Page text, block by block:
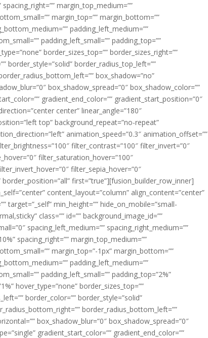
margin_top_medium=””
margin_top=”” margin_bottom=””
padding_left_medium=””
padding_left_small=”” padding_top=””
border_sizes_top=”” border_sizes_right=””
border_style=”solid” border_radius_top_left=””
box_shadow=”no”
box_shadow_spread=”0″ box_shadow_color=””
gradient_end_color=”” gradient_start_position=”0″
center” linear_angle=”180″
top” background_repeat=”no-repeat”
animation_speed=”0.3″ animation_offset=””
filter_contrast=”100″ filter_invert=”0″
filter_saturation_hover=”100″
filter_sepia_hover=”0″
first=”true”][fusion_builder_row_inner]
content_layout=”column” align_content=”center”
target=”_self” min_height=”” hide_on_mobile=”small-
class=”” id=”” background_image_id=””
spacing_left_medium=”” spacing_right_medium=””
spacing_right=”” margin_top_medium=””
margin_top=”-1px” margin_bottom=””
padding_left_medium=””
padding_left_small=”” padding_top=”2%”
hover_type=”none” border_sizes_top=””
border_color=”” border_style=”solid”
border_radius_bottom_left=””
box_shadow_blur=”0″ box_shadow_spread=”0″
gradient_start_color=”” gradient_end_color=””